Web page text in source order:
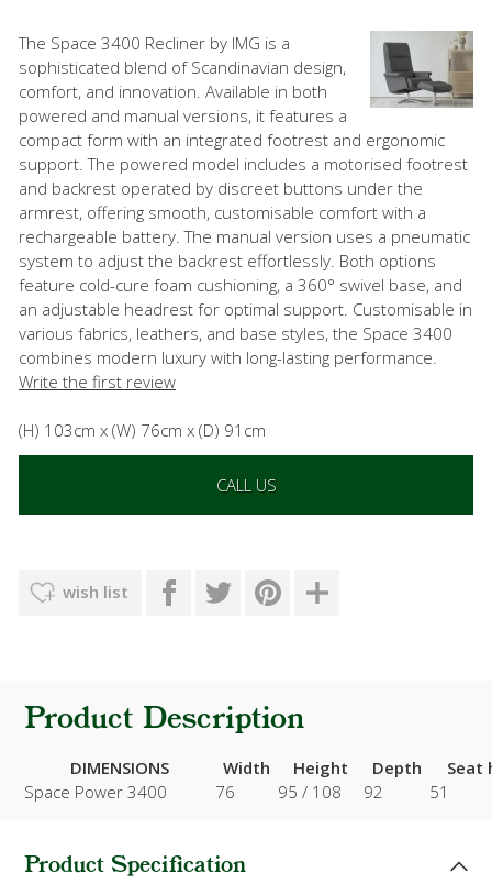
The Space 3400 Recliner by IMG is a
sophisticated blend of Scandinavian design,
comfort, and innovation. Available in both
powered and manual versions, it features a
compact form with an integrated footrest and ergonomic
support. The powered model includes a motorised footrest
and backrest operated by discreet buttons under the
armrest, offering smooth, customisable comfort with a
rechargeable battery. The manual version uses a pneumatic
system to adjust the backrest effortlessly. Both options
feature cold-cure foam cushioning, a 360° swivel base, and
an adjustable headrest for optimal support. Customisable in
various fabrics, leathers, and base styles, the Space 3400
combines modern luxury with long-lasting performance.
Write the first review
(H) 103cm x (W) 76cm x (D) 91cm
CALL US
wish list
Product Description
DIMENSIONS Width Height Depth
Seat
Space Power 3400
76 95 / 108 92 51
Product Specification